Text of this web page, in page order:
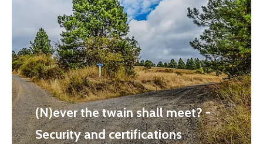
(N)ever the twain shall meet? -
Security and certifications